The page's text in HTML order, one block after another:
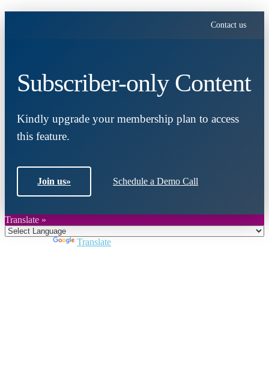
Contact us
Subscriber-only Content
Kindly upgrade your membership plan to access
this feature.
Join us» Schedule a Demo Call
Translate »
Translate